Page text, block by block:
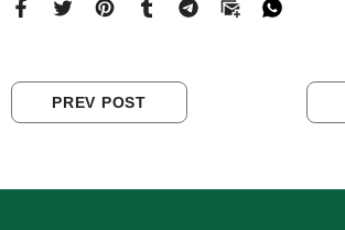
PREV POST